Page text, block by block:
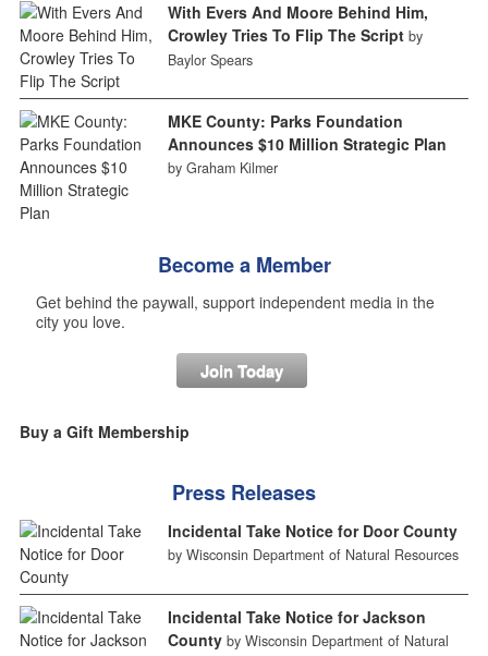
With Evers And Moore Behind Him,
Crowley Tries To Flip The Script by
Baylor Spears
MKE County: Parks Foundation
Announces $10 Million Strategic Plan
by Graham Kilmer
Become a Member
Get behind the paywall, support independent media in the
city you love.
Join Today
Buy a Gift Membership
Press Releases
Incidental Take Notice for Door County
by Wisconsin Department of Natural Resources
Incidental Take Notice for Jackson
County by Wisconsin Department of Natural